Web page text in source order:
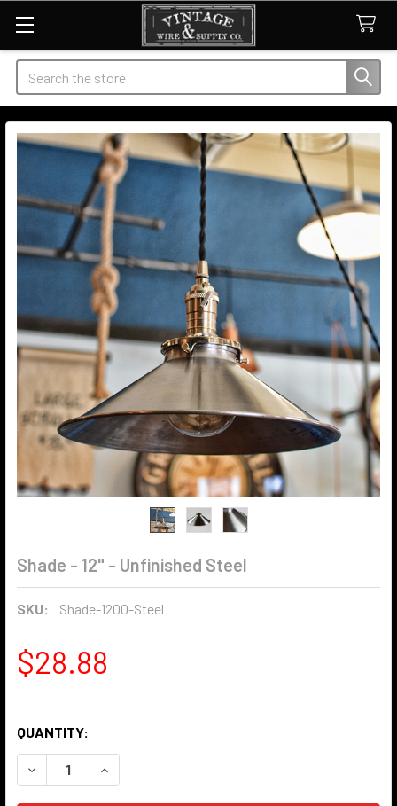
Search
Shade - 12" - Unfinished Steel
SKU: Shade-1200-Steel
$28.88
QUANTITY:
DECREASE QUANTITY OF SHADE - 12" - UNFINISHED STEEL
INCREASE QUANTITY OF SHADE - 12" -